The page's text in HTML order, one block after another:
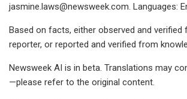
jasmine.laws@newsweek.com. Languages:
Based on facts, either observed and verified
reporter, or reported and verified from
Newsweek AI is in beta. Translations may
—please refer to the original content.